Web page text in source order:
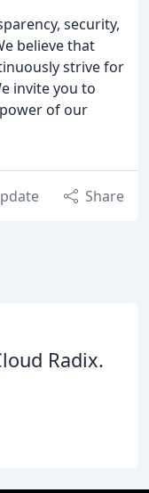
security,
believe that
strive for
invite you to
of our
Share
Radix.